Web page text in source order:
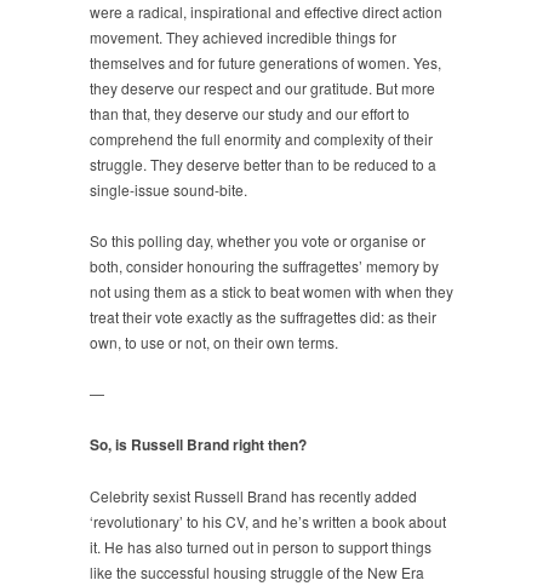
were a radical, inspirational and effective direct action
movement. They achieved incredible things for
themselves and for future generations of women. Yes,
they deserve our respect and our gratitude. But more
than that, they deserve our study and our effort to
comprehend the full enormity and complexity of their
struggle. They deserve better than to be reduced to a
single-issue sound-bite.
So this polling day, whether you vote or organise or
both, consider honouring the suffragettes’ memory by
not using them as a stick to beat women with when they
treat their vote exactly as the suffragettes did: as their
own, to use or not, on their own terms.
—
So, is Russell Brand right then?
Celebrity sexist Russell Brand has recently added
‘revolutionary’ to his CV, and he’s written a book about
it. He has also turned out in person to support things
like the successful housing struggle of the New Era